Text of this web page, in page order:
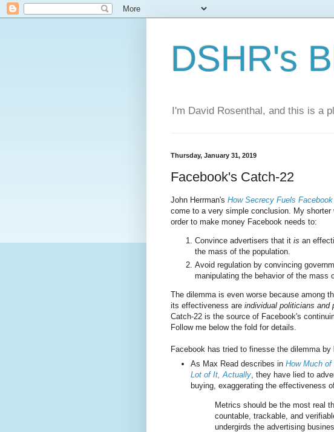
DSHR's
I'm David Rosenthal, and this is a
Thursday, January 31, 2019
Facebook's Catch-22
John Herrman's How Secrecy Fuels
come to a very simple conclusion. My
order to make money Facebook needs to:
Convince advertisers that it is an
the mass of the population.
Avoid regulation by convincing
manipulating the behavior of the mass
The dilemma is even worse because among
its effectiveness are individual politicians and
Catch-22 is the source of Facebook's
Follow me below the fold for details.
Facebook has tried to finesse the dilemma
As Max Read describes in How Much
Lot of It, Actually, they have lied to
buying, exaggerating the effectiveness
Metrics should be the most real
countable, trackable, and
undergirds the advertising